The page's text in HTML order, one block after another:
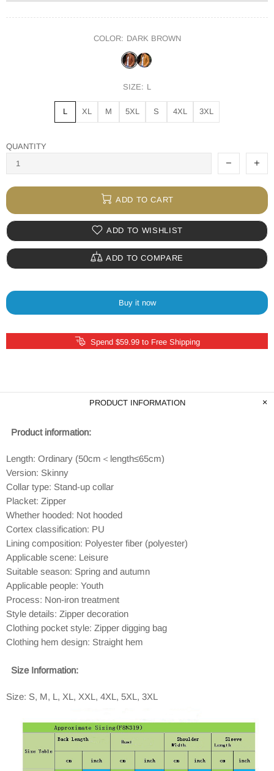
COLOR: DARK BROWN
SIZE: L
L XL M 5XL S 4XL 3XL
QUANTITY
ADD TO CART
ADD TO WISHLIST
ADD TO COMPARE
Buy it now
Spend $59.99 to Free Shipping
PRODUCT INFORMATION
Product information:
Length: Ordinary (50cm＜length≤65cm)
Version: Skinny
Collar type: Stand-up collar
Placket: Zipper
Whether hooded: Not hooded
Cortex classification: PU
Lining composition: Polyester fiber (polyester)
Applicable scene: Leisure
Suitable season: Spring and autumn
Applicable people: Youth
Process: Non-iron treatment
Style details: Zipper decoration
Clothing pocket style: Zipper digging bag
Clothing hem design: Straight hem
Size Information:
Size: S, M, L, XL, XXL, 4XL, 5XL, 3XL